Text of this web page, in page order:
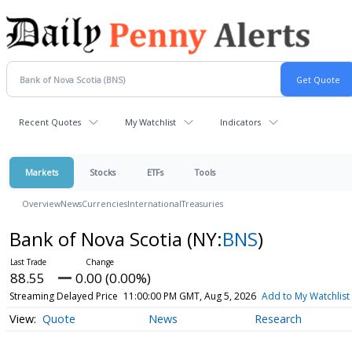
Recent Quotes My Watchlist Indicators
Markets Stocks ETFs Tools
OverviewNewsCurrenciesInternationalTreasuries
Bank of Nova Scotia (NY:BNS)
88.55 0.00 (0.00%)
Streaming Delayed Price 11:00:00 PM GMT, Aug 5, 2026 Add to My Watchlist
Quote News Research